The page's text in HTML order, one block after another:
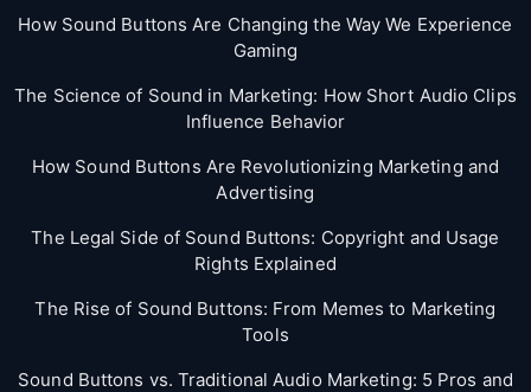
How Sound Buttons Are Changing the Way We Experience
Gaming
The Science of Sound in Marketing: How Short Audio Clips
Influence Behavior
How Sound Buttons Are Revolutionizing Marketing and
Advertising
The Legal Side of Sound Buttons: Copyright and Usage
Rights Explained
The Rise of Sound Buttons: From Memes to Marketing
Tools
Sound Buttons vs. Traditional Audio Marketing: 5 Pros and